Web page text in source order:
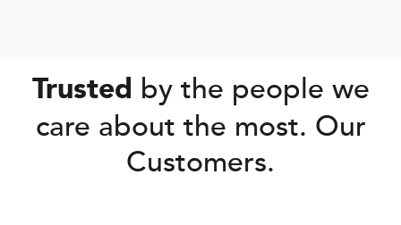
Trusted by the people we
care about the most. Our
Customers.